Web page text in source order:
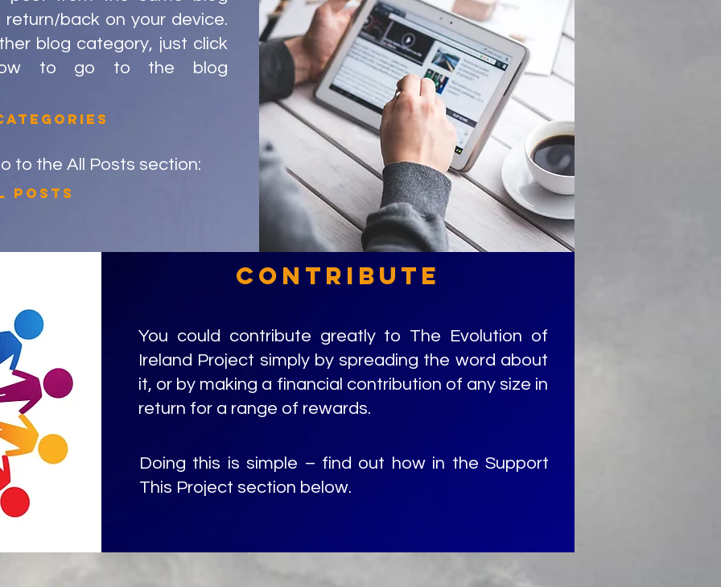
back on your device.
blog category, just click
to go to the blog
to the All Posts section:
posts
contribute
You could contribute greatly to The Evolution of
Ireland Project simply by spreading the word about
it, or by making a financial contribution of any size in
return for a range of rewards.
Doing this is simple – find out how in the Support
This Project section below.